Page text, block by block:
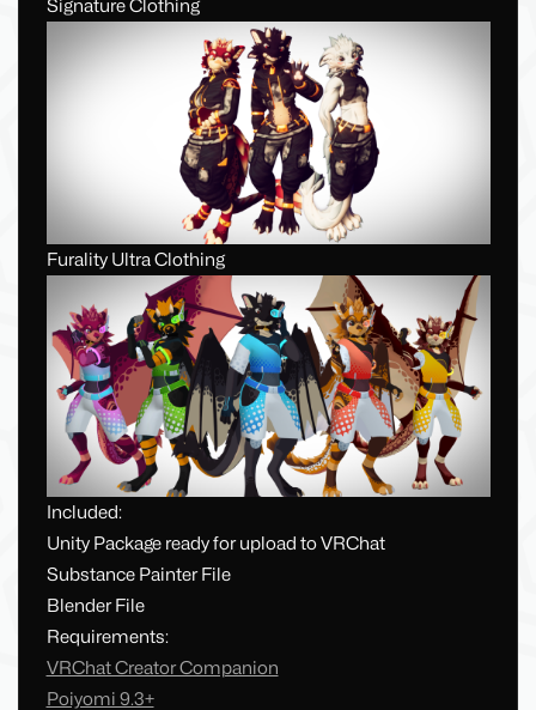
Signature Clothing
Furality Ultra Clothing
Included:
Unity Package ready for upload to VRChat
Substance Painter File
Blender File
Requirements:
VRChat Creator Companion
Poiyomi 9.3+